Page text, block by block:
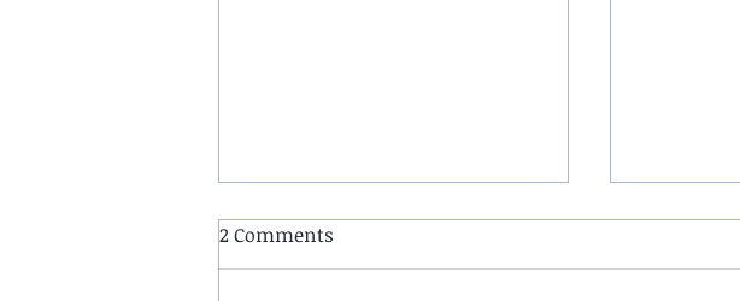
2 Comments